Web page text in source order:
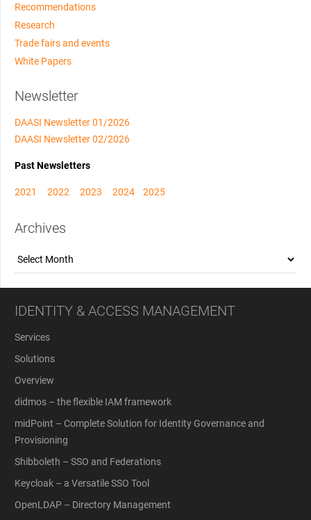
Recommendations
Research
Trade fairs and events
White Papers
Newsletter
DAASI Newsletter 01/2026
DAASI Newsletter 02/2026
Past Newsletters
2021 2022 2023 2024 2025
Archives
Archives
IDENTITY & ACCESS MANAGEMENT
Services
Solutions
Overview
didmos – the flexible IAM framework
midPoint – Complete Solution for Identity Governance and
Provisioning
Shibboleth – SSO and Federations
Keycloak – a Versatile SSO Tool
OpenLDAP – Directory Management